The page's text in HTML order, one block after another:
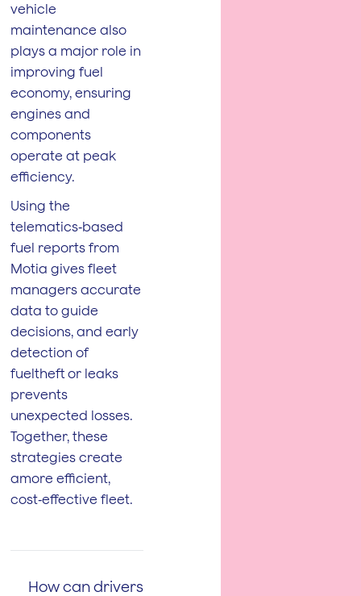
vehicle
maintenance also
plays a major role in
improving fuel
economy, ensuring
engines and
components
operate at peak
efficiency.
Using the
telematics‑based
fuel reports from
Motia gives fleet
managers accurate
data to guide
decisions, and early
detection of
fueltheft or leaks
prevents
unexpected losses.
Together, these
strategies create
amore efficient,
cost‑effective fleet.
How can drivers